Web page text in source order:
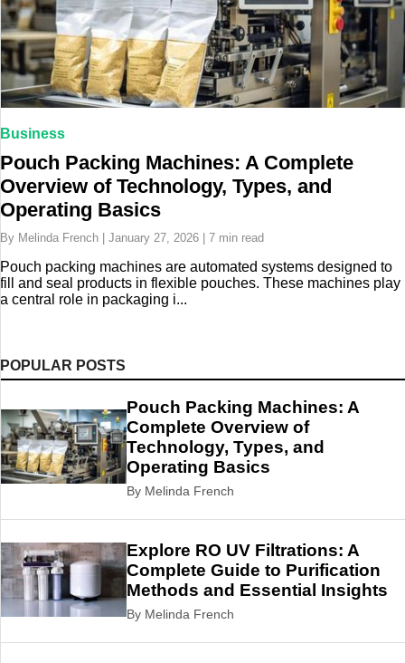
Business
Pouch Packing Machines: A Complete
Overview of Technology, Types, and
Operating Basics
By Melinda French | January 27, 2026 | 7 min read
Pouch packing machines are automated systems designed to
fill and seal products in flexible pouches. These machines play
a central role in packaging i...
POPULAR POSTS
Pouch Packing Machines: A
Complete Overview of
Technology, Types, and
Operating Basics
By Melinda French
Explore RO UV Filtrations: A
Complete Guide to Purification
Methods and Essential Insights
By Melinda French